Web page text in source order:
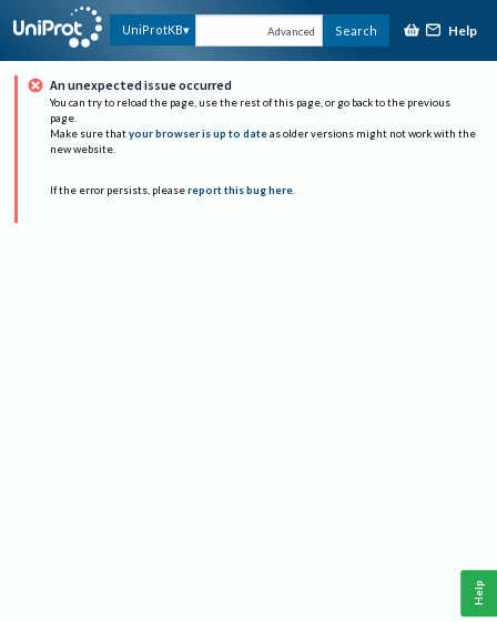
UniProtKB Advanced Search Help
An unexpected issue occurred
You can try to reload the page, use the rest of this page, or go back to the previous
page.
Make sure that your browser is up to date as older versions might not work with the
new website.
If the error persists, please report this bug here.
Help